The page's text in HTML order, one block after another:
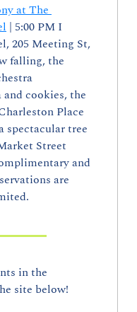
at The
| 5:00 PM I
205 Meeting St,
falling, the
cookies, the
Place
tree
Street
and
are
in the
site below!